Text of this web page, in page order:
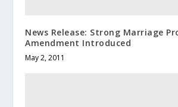
News Release: Strong Marriage
Amendment Introduced
May 2, 2011